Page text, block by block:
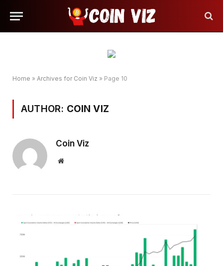
Home » Archives for Coin Viz » Page 10
AUTHOR: COIN VIZ
Coin Viz
Website